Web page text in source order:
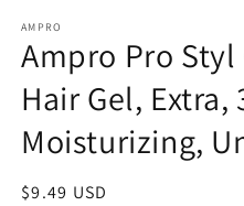
AMPRO
Ampro Pro
Hair Gel, Extra,
Moisturizing,
Regular
$9.49 USD